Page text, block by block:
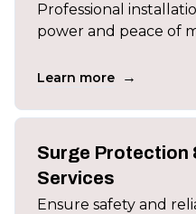
Professional
power and peace of
Learn more →
Surge Protection
Services
Ensure safety and